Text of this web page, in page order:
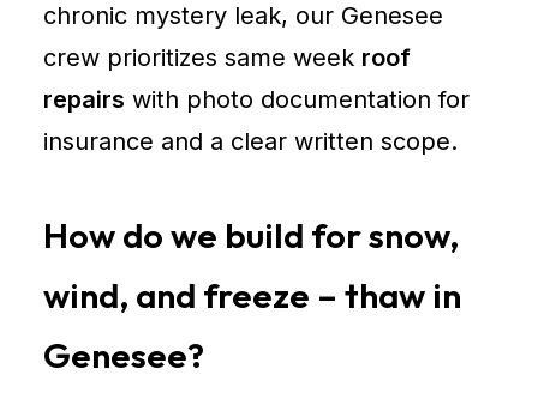
chronic mystery leak, our Genesee
crew prioritizes same week roof
repairs with photo documentation for
insurance and a clear written scope.
How do we build for snow,
wind, and freeze – thaw in
Genesee?